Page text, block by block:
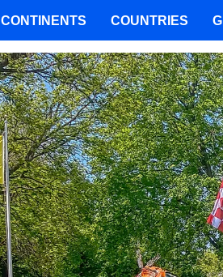
CONTINENTS COUNTRIES